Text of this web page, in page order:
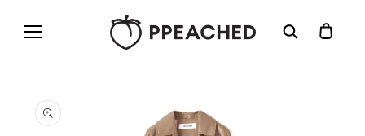
content
Cart
product
information